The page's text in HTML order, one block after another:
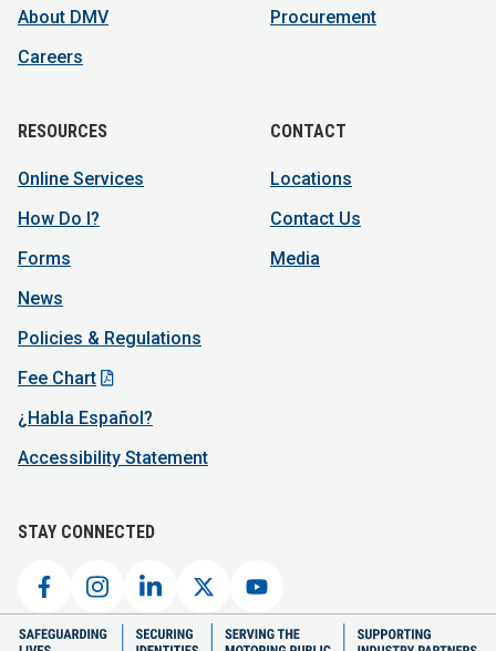
About DMV
Careers
Procurement
RESOURCES
Online Services
How Do I?
Forms
News
Policies & Regulations
Fee Chart
¿Habla Español?
Accessibility Statement
CONTACT
Locations
Contact Us
Media
STAY CONNECTED